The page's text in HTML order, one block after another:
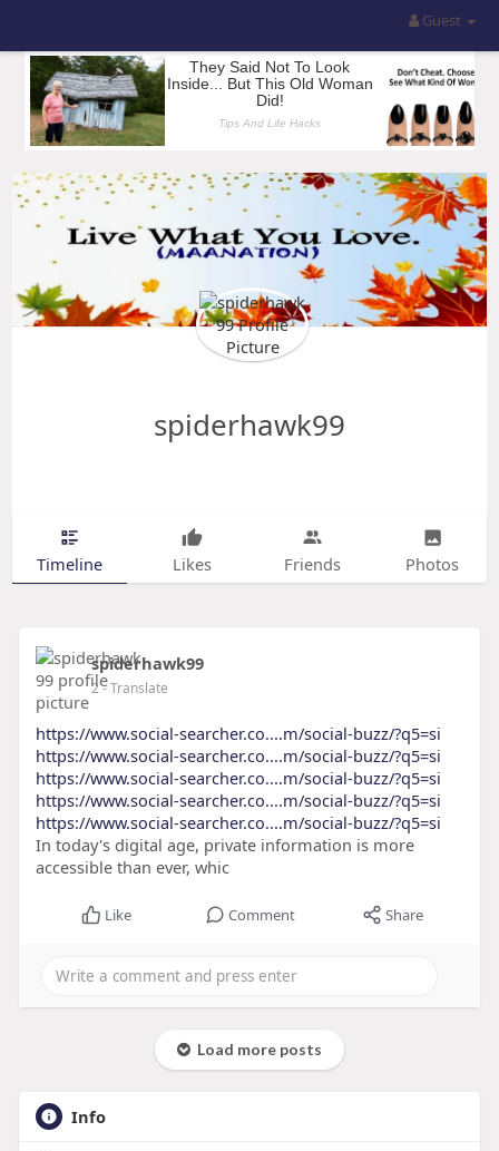
Guest
spiderhawk99
Timeline Likes Friends Photos
spiderhawk99
2- Translate
https://www.social-searcher.co....m/social-buzz/?q5=si
https://www.social-searcher.co....m/social-buzz/?q5=si
https://www.social-searcher.co....m/social-buzz/?q5=si
https://www.social-searcher.co....m/social-buzz/?q5=si
https://www.social-searcher.co....m/social-buzz/?q5=si
In today's digital age, private information is more
accessible than ever, whic
Like Comment Share
Load more posts
Info